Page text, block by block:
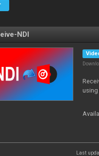
NDI
using
Last